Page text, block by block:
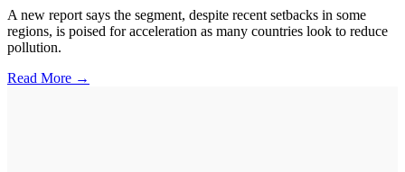
A new report says the segment, despite recent setbacks in some
regions, is poised for acceleration as many countries look to reduce
pollution.
Read More →